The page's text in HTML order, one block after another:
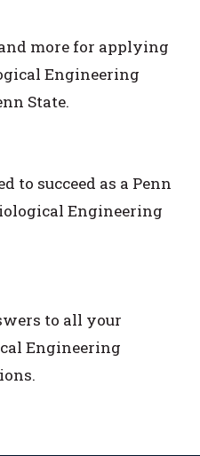
more for applying
Engineering
State.
to succeed as a Penn
Engineering
to all your
Engineering